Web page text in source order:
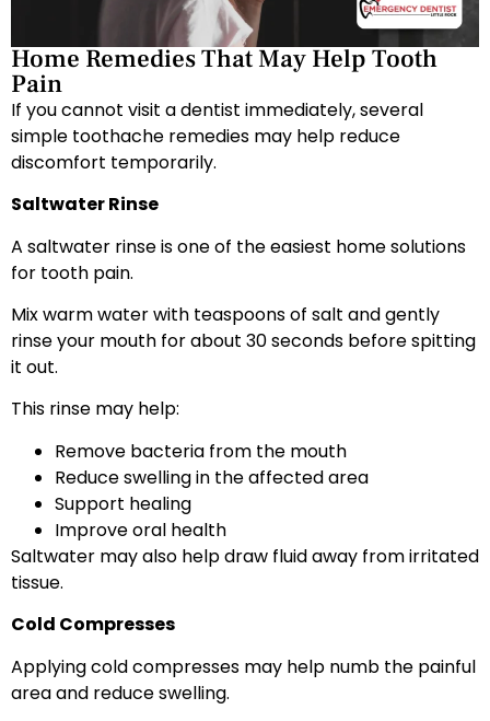
Home Remedies That May Help Tooth
Pain
If you cannot visit a dentist immediately, several
simple toothache remedies may help reduce
discomfort temporarily.
Saltwater Rinse
A saltwater rinse is one of the easiest home solutions
for tooth pain.
Mix warm water with teaspoons of salt and gently
rinse your mouth for about 30 seconds before spitting
it out.
This rinse may help:
Remove bacteria from the mouth
Reduce swelling in the affected area
Support healing
Improve oral health
Saltwater may also help draw fluid away from irritated
tissue.
Cold Compresses
Applying cold compresses may help numb the painful
area and reduce swelling.